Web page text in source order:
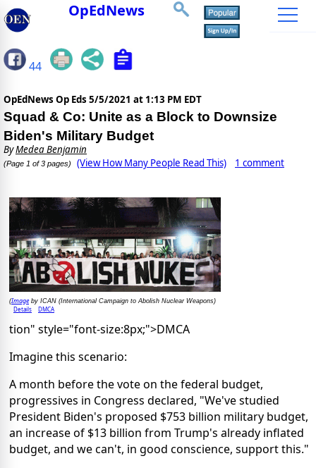
OpEdNews
44
OpEdNews Op Eds 5/5/2021 at 1:13 PM EDT
Squad & Co: Unite as a Block to Downsize
Biden's Military Budget
ByMedea Benjamin
(Page 1 of 3 pages) (View How Many People Read This) 1 comment
(Imageby ICAN (International Campaign to Abolish Nuclear Weapons)
Details DMCA
tion" style="font-size:8px;">DMCA
Imagine this scenario:
A month before the vote on the federal budget,
progressives in Congress declared, "We've studied
President Biden's proposed $753 billion military budget,
an increase of $13 billion from Trump's already inflated
budget, and we can't, in good conscience, support this."